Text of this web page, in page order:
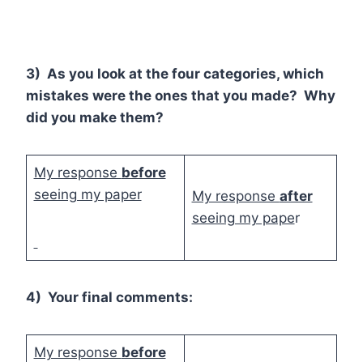
3) As you look at the four categories, which
mistakes were the ones that you made? Why
did you make them?
My response before
seeing my paper
My response after
seeing my paper
4) Your final comments:
My response before